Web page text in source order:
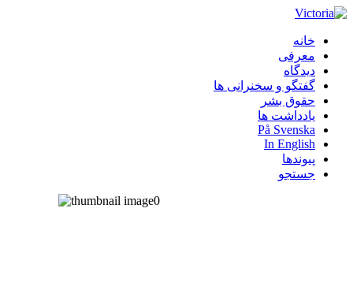
خانه
معرفی
دیدگاه
گفتگو و سخنرانی ها
حقوق بشر
یادداشت ها
På Svenska
In English
پیوندها
جستجو